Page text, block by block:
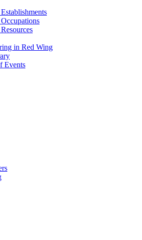
in Red Wing
Events